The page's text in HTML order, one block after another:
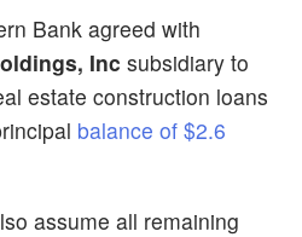
Bank agreed with
Inc subsidiary to
estate construction loans
balance of $2.6
assume all remaining